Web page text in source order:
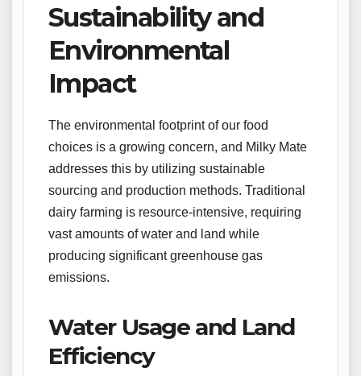
Sustainability and
Environmental
Impact
The environmental footprint of our food
choices is a growing concern, and Milky Mate
addresses this by utilizing sustainable
sourcing and production methods. Traditional
dairy farming is resource-intensive, requiring
vast amounts of water and land while
producing significant greenhouse gas
emissions.
Water Usage and Land
Efficiency